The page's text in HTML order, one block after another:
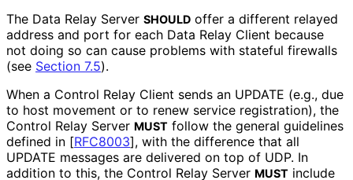
The Data Relay Server SHOULD offer a different relayed
address and port for each Data Relay Client because
not doing so can cause problems with stateful firewalls
(see Section 7.5).
When a Control Relay Client sends an UPDATE (e.g., due
to host movement or to renew service registration), the
Control Relay Server MUST follow the general guidelines
defined in [RFC8003], with the difference that all
UPDATE messages are delivered on top of UDP. In
addition to this, the Control Relay Server MUST include